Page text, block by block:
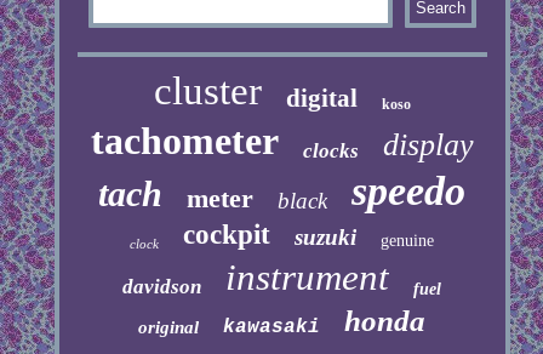
cluster digital koso
tachometer clocks display
tach meter black speedo
clock cockpit suzuki genuine
davidson instrument fuel
original kawasaki honda